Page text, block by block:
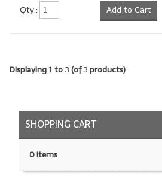
Gift Certificates
Qty : Add to Cart
Displaying1 to3 (of3 products)
SHOPPING CART
0 items